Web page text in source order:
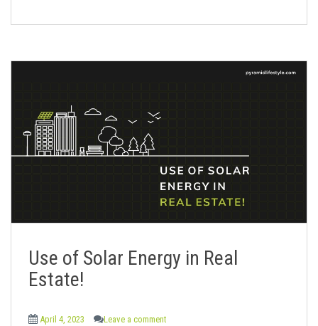
Use of Solar Energy in Real
Estate!
April 4, 2023 Leave a comment